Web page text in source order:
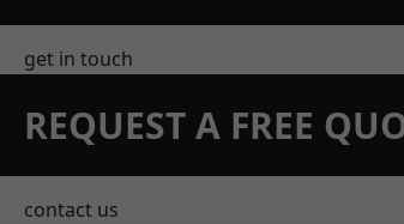
get in touch
REQUEST A FREE
contact us